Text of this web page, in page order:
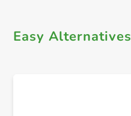
Easy Alternatives